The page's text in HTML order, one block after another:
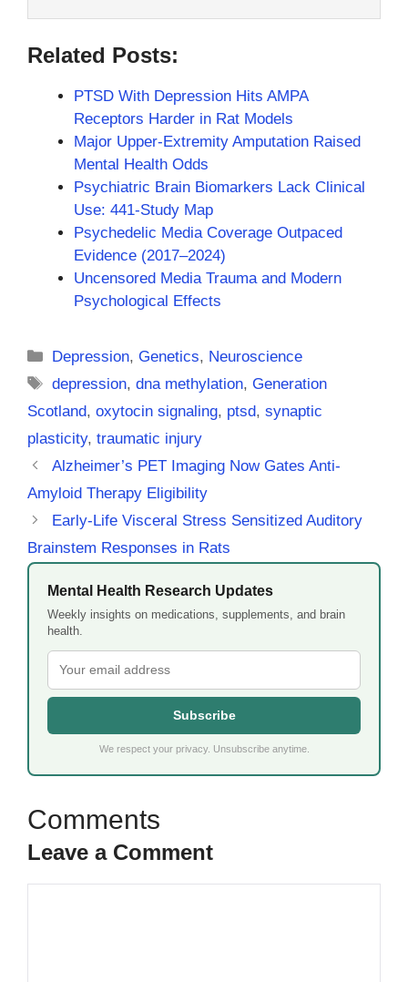
Related Posts:
PTSD With Depression Hits AMPA
Receptors Harder in Rat Models
Major Upper-Extremity Amputation Raised
Mental Health Odds
Psychiatric Brain Biomarkers Lack Clinical
Use: 441-Study Map
Psychedelic Media Coverage Outpaced
Evidence (2017–2024)
Uncensored Media Trauma and Modern
Psychological Effects
Categories
Depression,Genetics, Neuroscience
Tags
depression,dna methylation,Generation
Scotland, oxytocin signaling, ptsd, synaptic
plasticity, traumatic injury
Alzheimer’s PET Imaging Now Gates Anti-
Amyloid Therapy Eligibility
Early-Life Visceral Stress Sensitized Auditory
Brainstem Responses in Rats
Mental Health Research Updates
Weekly insights on medications, supplements, and brain
health.
Subscribe
We respect your privacy. Unsubscribe anytime.
Leave a Comment